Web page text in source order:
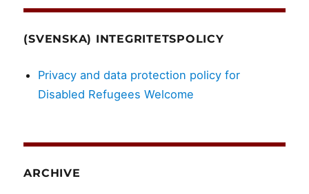
(SVENSKA) INTEGRITETSPOLICY
Privacy and data protection policy for
Disabled Refugees Welcome
ARCHIVE